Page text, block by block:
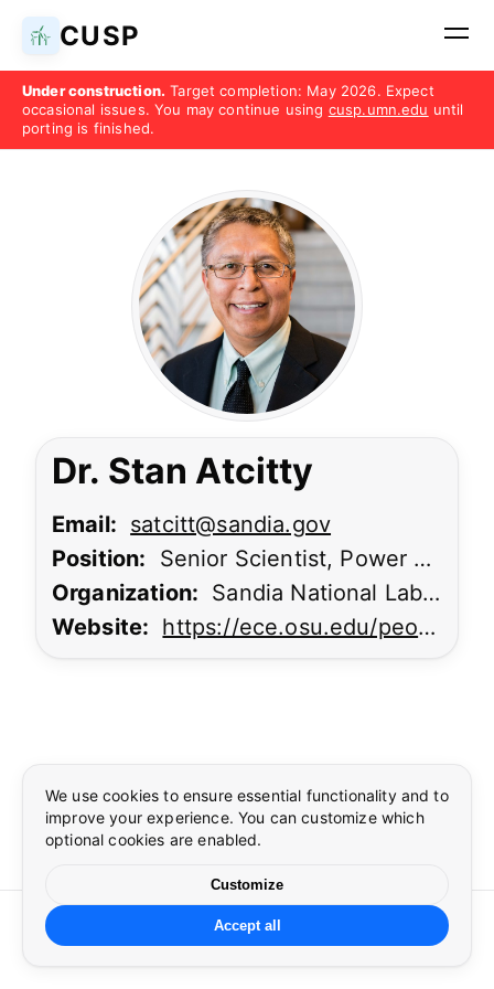
CUSP
Under construction. Target completion: May 2026. Expect
occasional issues. You may continue using cusp.umn.edu until
porting is finished.
Dr. Stan Atcitty
Email: satcitt@sandia.gov
Position:
Senior Scientist, Power Electronics Lead
Organization: Sandia National Laboratories
Website: https://ece.osu.edu/people/agarwal.334
We use cookies to ensure essential functionality and to
improve your experience. You can customize which
optional cookies are enabled.
Customize
Accept all
functionality.
Google reCAPTCHA required to protect forms from abuse
Select language
2026
. All rights reserved.
Cookie settingsLanguagePrivacyTermsContact ☀ 🌙